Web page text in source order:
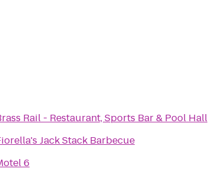
Rail - Restaurant, Sports Bar & Pool Hall
Jack Stack Barbecue
6